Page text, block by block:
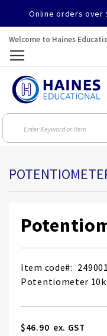
Online orders over
Welcome to Haines
Item code
Potentiometer
$46.90